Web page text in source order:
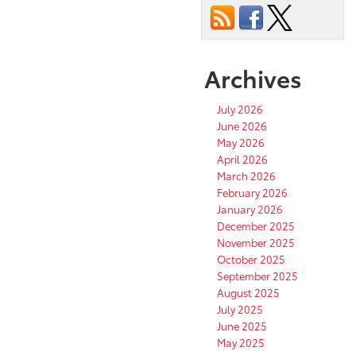
Archives
July 2026
June 2026
May 2026
April 2026
March 2026
February 2026
January 2026
December 2025
November 2025
October 2025
September 2025
August 2025
July 2025
June 2025
May 2025